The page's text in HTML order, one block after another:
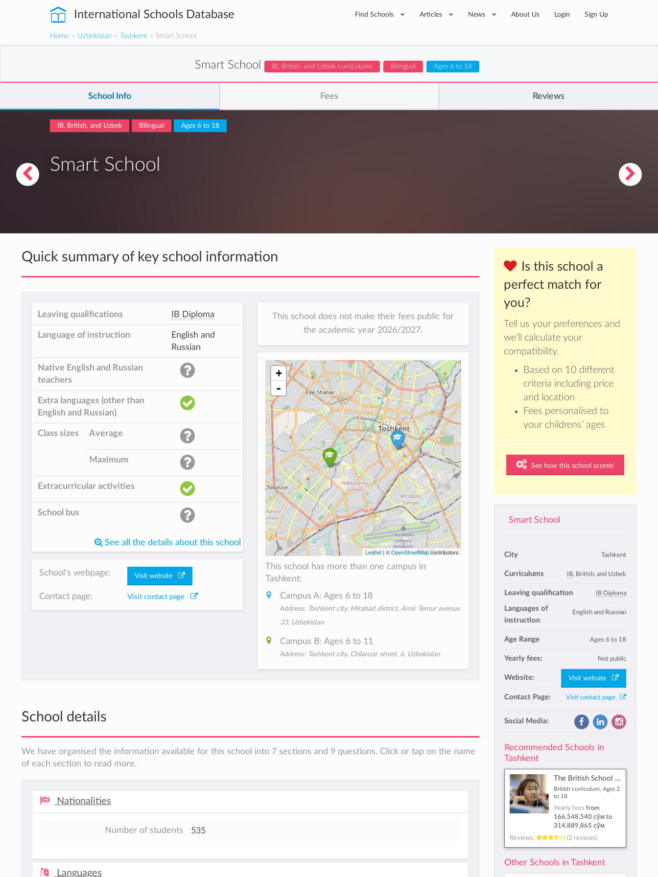
International Schools Database Find Schools Articles News About Us Login Sign Up
Home > Uzbekistan > Tashkent > Smart School
Smart School IB, British, and Uzbek curriculums Bilingual Ages 6 to 18
School Info Fees Reviews
IB, British, and Uzbek Bilingual Ages 6 to 18
Smart School
Is this school a
perfect match for
you?
Tell us your preferences and
we’ll calculate your
compatibility.
Based on 10 different
criteria including price
and location
Fees personalised to
your childrens’ ages
See how this school scores!
Smart School
City Tashkent
Curriculums IB, British, and Uzbek
Leaving qualification IB Diploma
Languages of
instruction
English and Russian
Age Range Ages 6 to 18
Yearly fees: Not public
Website: Visit website
Contact Page: Visit contact page
Social Media:
Recommended Schools in
Tashkent
The British School of Tashkent
British curriculum, Ages 2
to 18
Yearly fees from
166,548,540 сўм to
314,889,865 сўм
Reviews:
(3 reviews)
Other Schools in Tashkent
Quick summary of key school information
Leaving qualifications IB Diploma
Language of instruction
English and
Russian
Native English and Russian
teachers
Extra languages (other than
English and Russian)
Class sizes Average
Maximum
Extracurricular activities
School bus
See all the details about this school
School's webpage: Visit website
Contact page: Visit contact page
This school does not make their fees public for
the academic year 2026/2027.
+
-
Leaflet | ©OpenStreetMapcontributors
This school has more than one campus in
Tashkent:
Campus A: Ages 6 to 18
Address: Tashkent city, Mirabad district, Amir Temur avenue
33, Uzbekistan
Campus B: Ages 6 to 11
Address: Tashkent city, Chilanzar street, 6, Uzbekistan
School details
We have organised the information available for this school into 7 sections and 9 questions. Click or tap on the name
of each section to read more.
Nationalities
Number of students 535
Languages